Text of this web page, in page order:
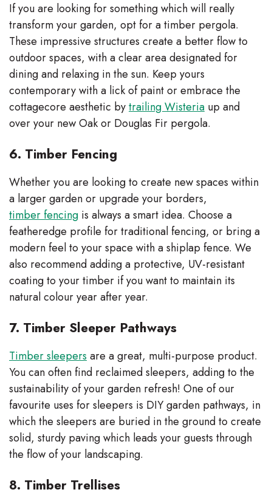
If you are looking for something which will really
transform your garden, opt for a timber pergola.
These impressive structures create a better flow to
outdoor spaces, with a clear area designated for
dining and relaxing in the sun. Keep yours
contemporary with a lick of paint or embrace the
cottagecore aesthetic bytrailing Wisteria up and
over your new Oak or Douglas Fir pergola.
6. Timber Fencing
Whether you are looking to create new spaces within
a larger garden or upgrade your borders,
timber fencing is always a smart idea. Choose a
featheredge profile for traditional fencing, or bring a
modern feel to your space with a shiplap fence. We
also recommend adding a protective, UV-resistant
coating to your timber if you want to maintain its
natural colour year after year.
7. Timber Sleeper Pathways
Timber sleepersare a great, multi-purpose product.
You can often find reclaimed sleepers, adding to the
sustainability of your garden refresh! One of our
favourite uses for sleepers is DIY garden pathways, in
which the sleepers are buried in the ground to create
solid, sturdy paving which leads your guests through
the flow of your landscaping.
8. Timber Trellises